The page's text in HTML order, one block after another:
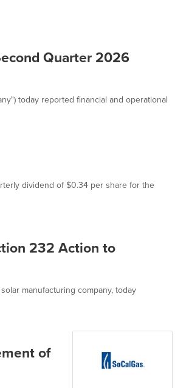
Quarter 2026
today reported financial and operational
dividend of $0.34 per share for the
232 Action to
manufacturing company, today
of